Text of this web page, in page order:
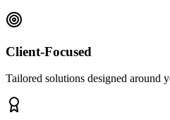
Client-Focused
Tailored solutions designed around